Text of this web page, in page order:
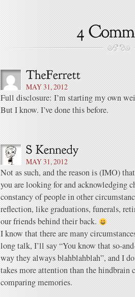
MAY 31, 2012
Full disclosure: I’m starting my own
But I know. I’ve done this before.
MAY 31, 2012
Not as such, and the reason is (IMO)
you are looking for and acknowledging
constancy of people in other
reflection, like graduations, funerals,
our friends behind their back.
I know that there are many
long talk, I’ll say “You know that so-
way they always blahblahblah”, and I
takes more attention than the hindbrain
comparing memories.